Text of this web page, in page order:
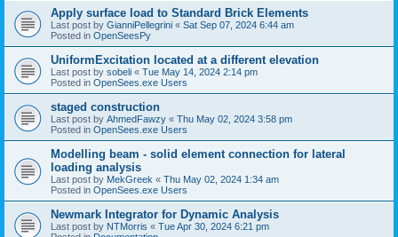
Apply surface load to Standard Brick Elements
Last post by GianniPellegrini « Sat Sep 07, 2024 6:44 am
Posted in OpenSeesPy
UniformExcitation located at a different elevation
Last post by sobeli « Tue May 14, 2024 2:14 pm
Posted in OpenSees.exe Users
staged construction
Last post by AhmedFawzy « Thu May 02, 2024 3:58 pm
Posted in OpenSees.exe Users
Modelling beam - solid element connection for lateral
loading analysis
Last post by MekGreek « Thu May 02, 2024 1:34 am
Posted in OpenSees.exe Users
Newmark Integrator for Dynamic Analysis
Last post by NTMorris « Tue Apr 30, 2024 6:21 pm